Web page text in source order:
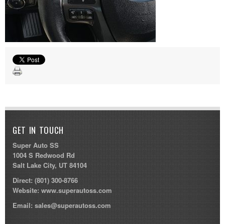
Volkswagen
GET IN TOUCH
Super Auto SS
1004 S Redwood Rd
Salt Lake City, UT 84104
Direct:(801) 300-8766
Website:www.superautoss.com
Email: sales@superautoss.com